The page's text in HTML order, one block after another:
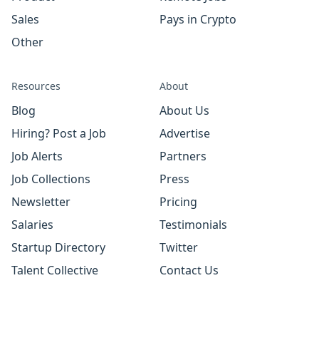
Sales
Other
Pays in Crypto
Resources
Blog
Hiring? Post a Job
Job Alerts
Job Collections
Newsletter
Salaries
Startup Directory
Talent Collective
About
About Us
Advertise
Partners
Press
Pricing
Testimonials
Twitter
Contact Us